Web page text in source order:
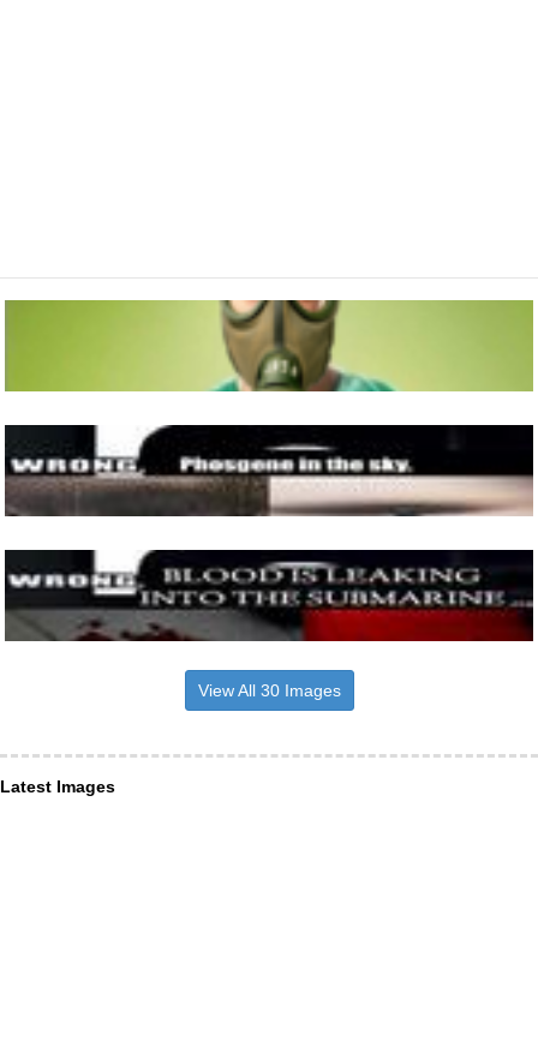
View All 30 Images
Latest Images